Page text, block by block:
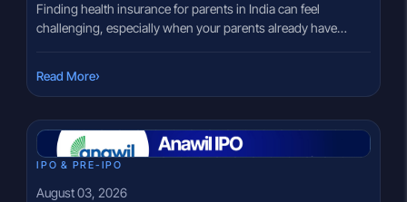
Finding health insurance for parents in India can feel
challenging, especially when your parents already have
reject applications or provide limited coverage because of
pre-existing condition does not […]
Read More›
IPO & PRE-IPO
August 03, 2026